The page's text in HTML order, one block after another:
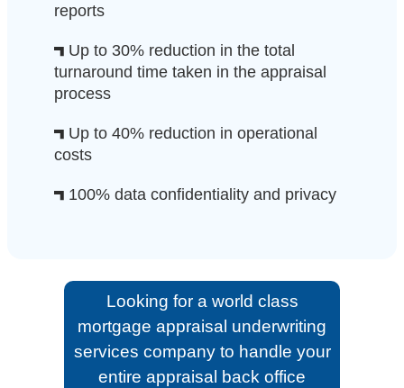
reports
Up to 30% reduction in the total
turnaround time taken in the appraisal
process
Up to 40% reduction in operational
costs
100% data confidentiality and privacy
Looking for a world class
mortgage appraisal underwriting
services company to handle your
entire appraisal back office